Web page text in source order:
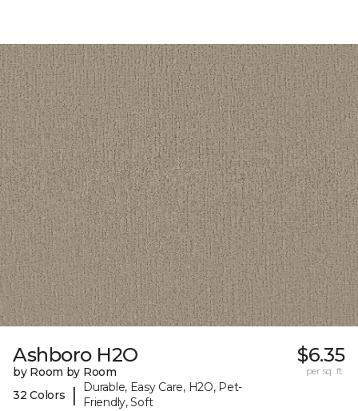
Ashboro H2O
by Room by Room
32 Colors
|
Durable, Easy Care, H2O, Pet-
Friendly, Soft
$6.35
per sq. ft.